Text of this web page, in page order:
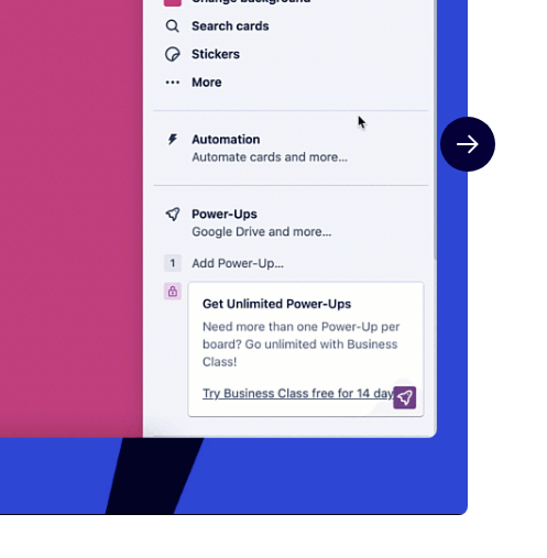
Next slide